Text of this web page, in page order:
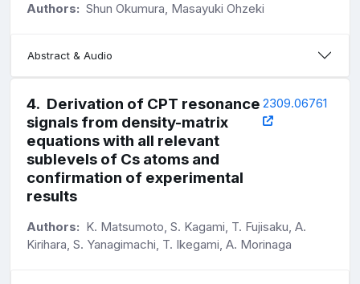
Authors: Shun Okumura, Masayuki Ohzeki
Abstract & Audio
4. Derivation of CPT resonance
signals from density-matrix
equations with all relevant
sublevels of Cs atoms and
confirmation of experimental
results
2309.06761
Authors: K. Matsumoto, S. Kagami, T. Fujisaku, A.
Kirihara, S. Yanagimachi, T. Ikegami, A. Morinaga